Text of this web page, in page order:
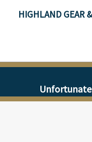
HIGHLAND GEAR